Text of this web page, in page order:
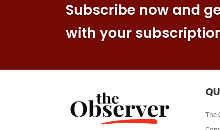
Subscribe now and
with your
The